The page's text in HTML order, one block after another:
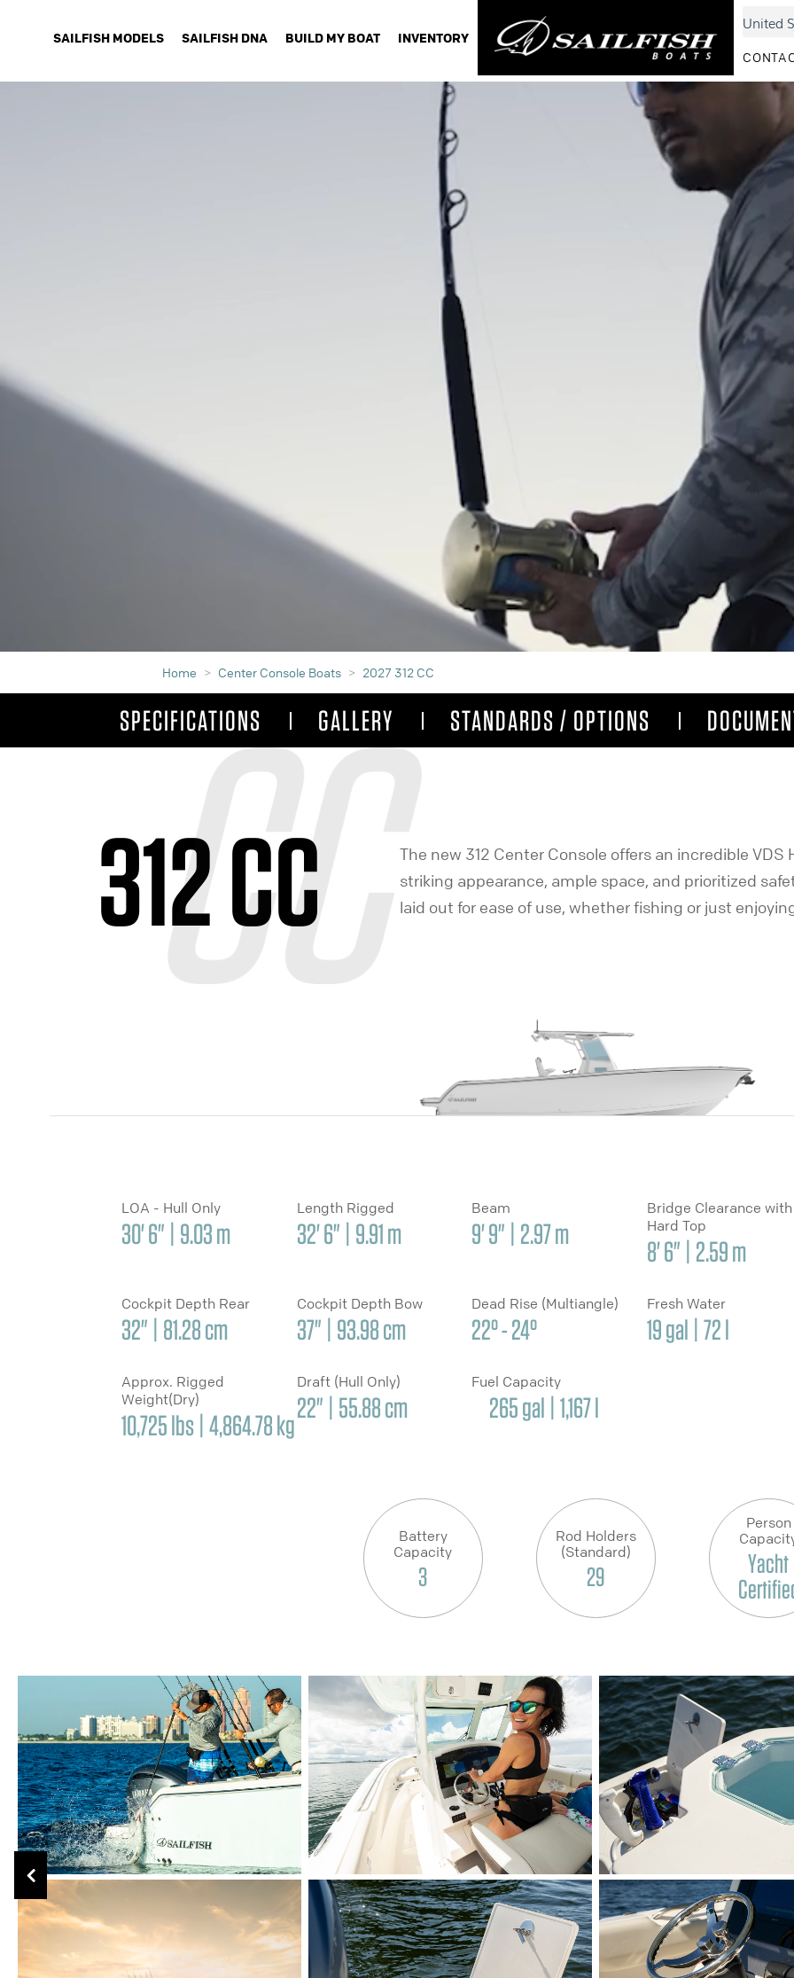
SAILFISH MODELS SAILFISH DNA BUILD MY BOAT INVENTORY
Home Center Console Boats 2027 312 CC
SPECIFICATIONS GALLERY STANDARDS / OPTIONS
312 CC
The new 312 Center Console offers an incredible
striking appearance, ample space, and prioritized
laid out for ease of use, whether fishing or just
LOA - Hull Only
30' 6" | 9.03 m
Length Rigged
32' 6" | 9.91 m
Beam
9' 9" | 2.97 m
Bridge Clearance with
Hard Top
8' 6" | 2.59 m
Cockpit Depth Rear
32" | 81.28 cm
Cockpit Depth Bow
37" | 93.98 cm
Dead Rise (Multiangle)
22° - 24°
Fresh Water
19 gal | 72 l
Approx. Rigged
Weight(Dry)
10,725 lbs | 4,864.78 kg
Draft (Hull Only)
22" | 55.88 cm
Fuel Capacity
265 gal | 1,167 l
Battery
Capacity
3
Rod Holders
(Standard)
29
Person
Yacht